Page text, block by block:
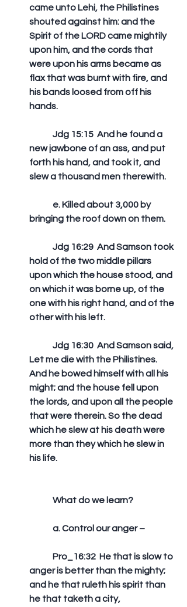
came unto Lehi, the Philistines
shouted against him: and the
Spirit of the LORD came mightily
upon him, and the cords that
were upon his arms became as
flax that was burnt with fire, and
his bands loosed from off his
hands.
new jawbone of an ass, and put
forth his hand, and took it, and
slew a thousand men therewith.
bringing the roof down on them.
hold of the two middle pillars
upon which the house stood, and
on which it was borne up, of the
one with his right hand, and of the
other with his left.
Let me die with the Philistines.
And he bowed himself with all his
might; and the house fell upon
the lords, and upon all the people
that were therein. So the dead
which he slew at his death were
more than they which he slew in
his life.
	What do we learn?
	a. Control our anger –
anger is better than the mighty;
and he that ruleth his spirit than
he that taketh a city,